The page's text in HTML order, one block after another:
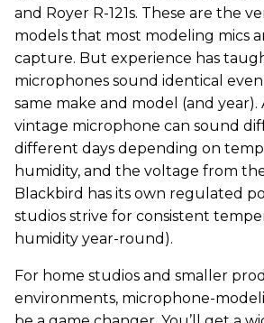
and Royer R-121s. These are the
models that most modeling mics
capture. But experience has
microphones sound identical
same make and model (and year).
vintage microphone can sound
different days depending on
humidity, and the voltage from
Blackbird has its own regulated
studios strive for consistent
humidity year-round).
For home studios and smaller
environments, microphone-